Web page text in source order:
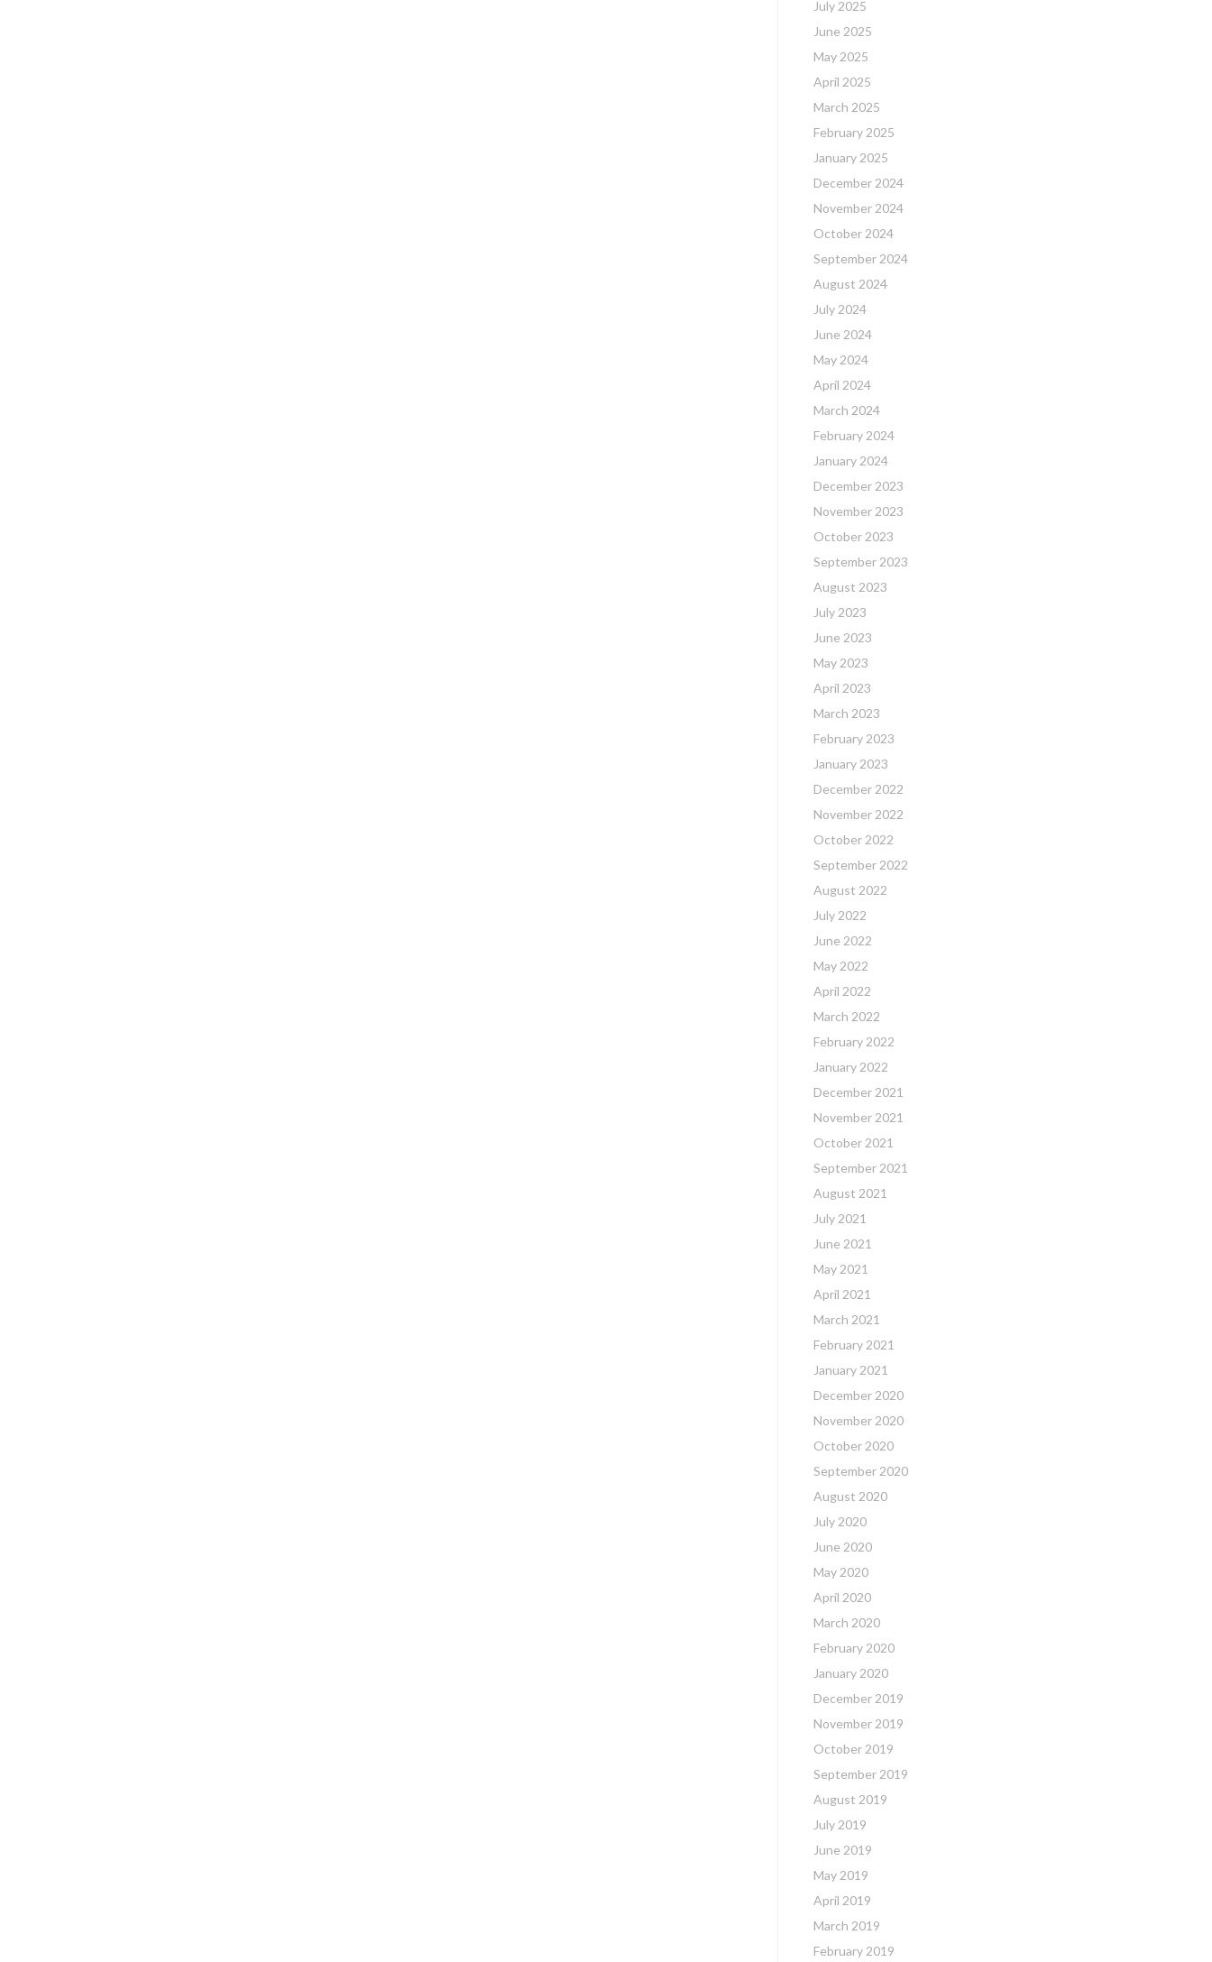
July 2025
June 2025
May 2025
April 2025
March 2025
February 2025
January 2025
December 2024
November 2024
October 2024
September 2024
August 2024
July 2024
June 2024
May 2024
April 2024
March 2024
February 2024
January 2024
December 2023
November 2023
October 2023
September 2023
August 2023
July 2023
June 2023
May 2023
April 2023
March 2023
February 2023
January 2023
December 2022
November 2022
October 2022
September 2022
August 2022
July 2022
June 2022
May 2022
April 2022
March 2022
February 2022
January 2022
December 2021
November 2021
October 2021
September 2021
August 2021
July 2021
June 2021
May 2021
April 2021
March 2021
February 2021
January 2021
December 2020
November 2020
October 2020
September 2020
August 2020
July 2020
June 2020
May 2020
April 2020
March 2020
February 2020
January 2020
December 2019
November 2019
October 2019
September 2019
August 2019
July 2019
June 2019
May 2019
April 2019
March 2019
February 2019